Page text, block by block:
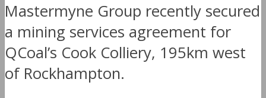
Mastermyne Group recently secured
a mining services agreement for
QCoal’s Cook Colliery, 195km west
of Rockhampton.